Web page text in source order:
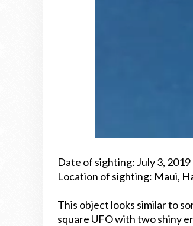
Date of sighting: July 3, 2019
Location of sighting: Maui,
This object looks similar to
square UFO with two shiny